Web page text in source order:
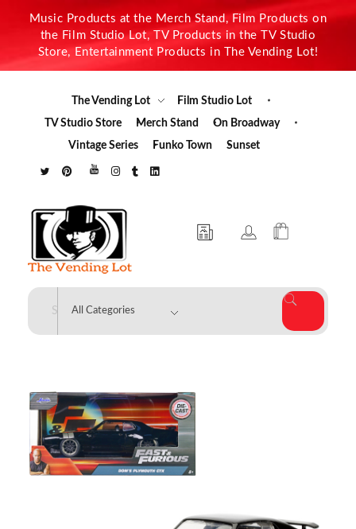
Music Products at the Merch Stand, Film Products on
the Film Studio Lot, TV Products in the TV Studio
Store, Entertainment Products in The Vending Lot!
The Vending Lot
Film Studio Lot
TV Studio Store
Merch Stand
On Broadway
Vintage Series
Funko Town Sunset
The Vending Lot